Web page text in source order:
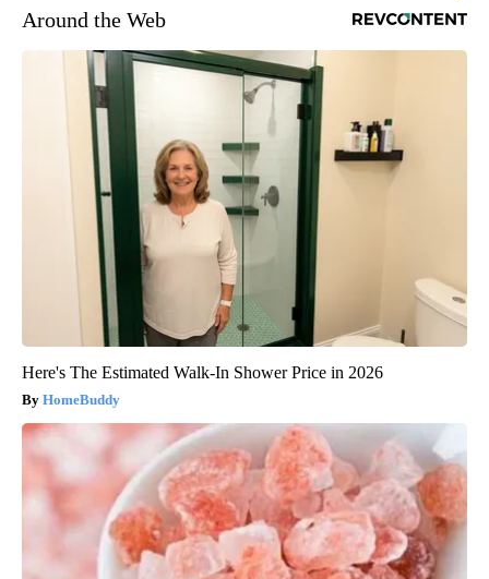
Around the Web
Here's The Estimated Walk-In Shower Price in 2026
HomeBuddy